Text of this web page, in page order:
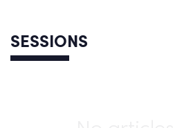
SESSIONS